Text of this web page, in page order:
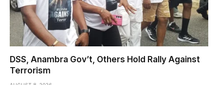
DSS, Anambra Gov’t, Others Hold Rally Against
Terrorism